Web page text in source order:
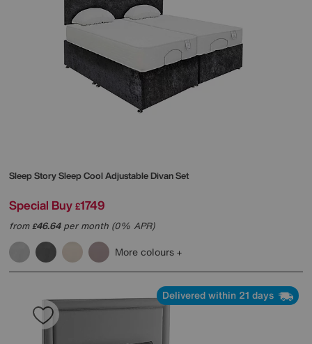
Sleep StorySleep Cool Adjustable Divan Set
Special Buy £1749
from£46.64per month (0% APR)
More colours
Delivered within 21 days